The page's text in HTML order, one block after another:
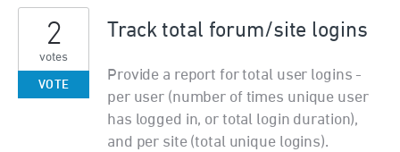
Track total forum/site logins
Provide a report for total user logins -
per user (number of times unique user
has logged in, or total login duration),
and per site (total unique logins).
2
votes
VOTE